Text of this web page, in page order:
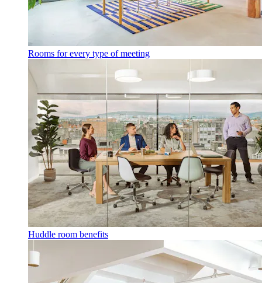
Rooms for every type of meeting
Huddle room benefits